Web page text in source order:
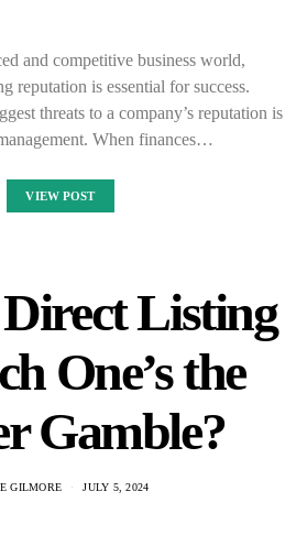
and competitive business world,
reputation is essential for success.
threats to a company’s reputation is
When finances…
VIEW POST
Listing
One’s the
Gamble?
GILMORE JULY 5, 2024